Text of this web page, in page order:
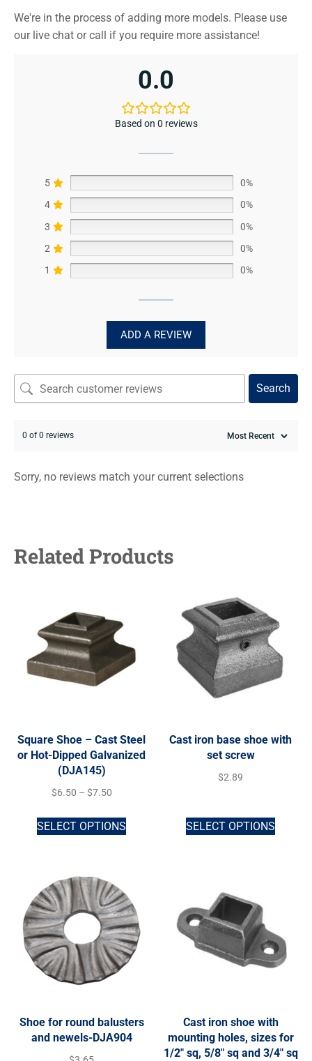
We're in the process of adding more models. Please use
our live chat or call if you require more assistance!
0.0
Based on 0 reviews
5
0%
4
0%
3
0%
2
0%
1
0%
ADD A REVIEW
Search
0 of 0 reviews
Sorry, no reviews match your current selections
Related Products
Square Shoe – Cast Steel
or Hot-Dipped Galvanized
(DJA145)
$6.50 – $7.50
SELECT OPTIONS
Cast iron base shoe with
set screw
$2.89
SELECT OPTIONS
Shoe for round balusters
and newels-DJA904
Cast iron shoe with
mounting holes, sizes for
1/2″ sq, 5/8″ sq and 3/4″ sq